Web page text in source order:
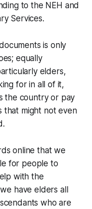
to the NEH and
Services.
is only
equally
elders,
for in all of it,
the country or pay
that might not even
online that we
for people to
with the
have elders all
who are